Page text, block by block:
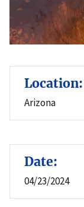
Location:
Arizona
Date:
04/23/2024